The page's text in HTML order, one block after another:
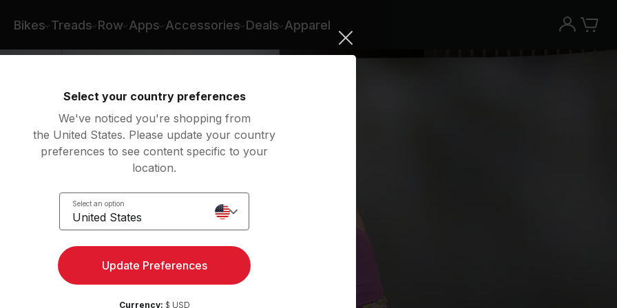
Bikes Treads Row Apps Accessories Deals Apparel
Try the Peloton App for free
Select your country preferences
We've noticed you're shopping from
the United States. Please update your country
preferences to see content specific to your
location.
Select an option
United States
Update Preferences
Currency: $ USD